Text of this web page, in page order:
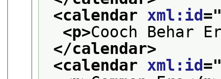
<calendar xml:id
<p>Cooch Behar
</calendar>
<calendar xml:id